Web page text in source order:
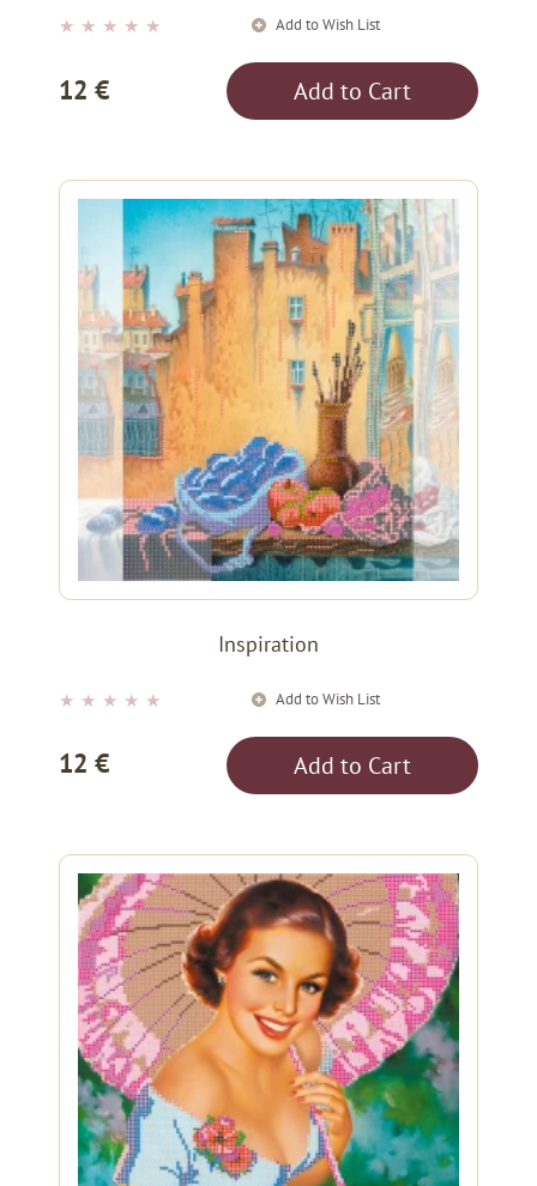
★ ★ ★ ★ ★ Add to Wish List
12 € Add to Cart
Inspiration
★ ★ ★ ★ ★ Add to Wish List
12 € Add to Cart